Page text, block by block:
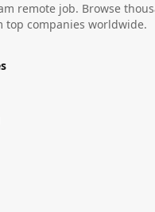
remote job. Browse
top companies worldwide.